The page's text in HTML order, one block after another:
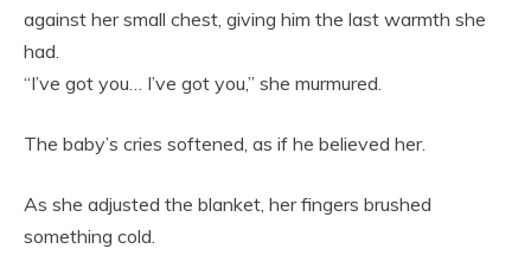
against her small chest, giving him the last warmth she
had.
“I’ve got you… I’ve got you,” she murmured.
The baby’s cries softened, as if he believed her.
As she adjusted the blanket, her fingers brushed
something cold.